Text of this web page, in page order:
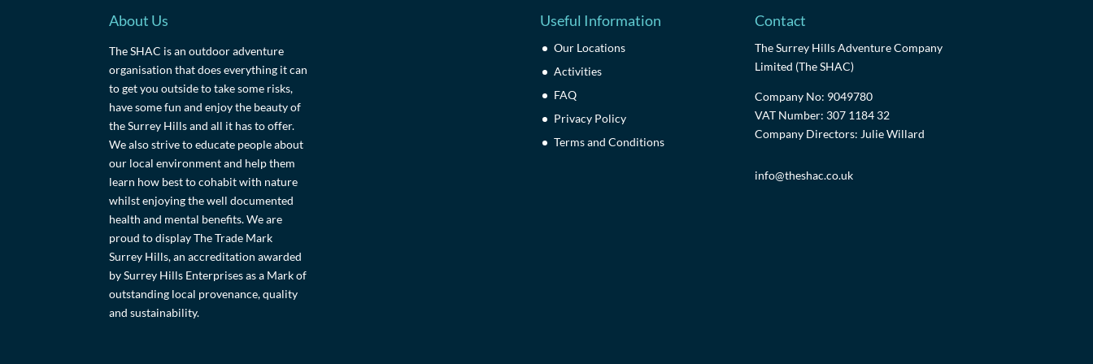
About Us
The SHAC is an outdoor adventure
organisation that does everything it can
to get you outside to take some risks,
have some fun and enjoy the beauty of
the Surrey Hills and all it has to offer.
We also strive to educate people about
our local environment and help them
learn how best to cohabit with nature
whilst enjoying the well documented
health and mental benefits. We are
proud to display The Trade Mark
Surrey Hills, an accreditation awarded
by Surrey Hills Enterprises as a Mark of
outstanding local provenance, quality
and sustainability.
Useful Information
Our Locations
Activities
FAQ
Privacy Policy
Terms and Conditions
Contact
The Surrey Hills Adventure Company
Limited (The SHAC)
Company No: 9049780
VAT Number: 307 1184 32
Company Directors: Julie Willard
info@theshac.co.uk